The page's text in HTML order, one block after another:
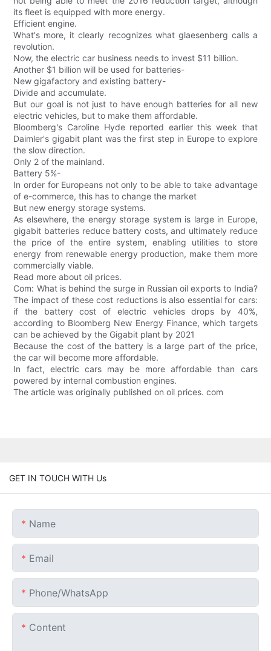
its fleet is equipped with more energy.
Efficient engine.
What's more, it clearly recognizes what glaesenberg calls a
revolution.
Now, the electric car business needs to invest $11 billion.
Another $1 billion will be used for batteries-
New gigafactory and existing battery-
Divide and accumulate.
But our goal is not just to have enough batteries for all new
electric vehicles, but to make them affordable.
Bloomberg's Caroline Hyde reported earlier this week that
Daimler's gigabit plant was the first step in Europe to explore
the slow direction.
Only 2 of the mainland.
Battery 5%-
In order for Europeans not only to be able to take advantage
of e-commerce, this has to change the market
But new energy storage systems.
As elsewhere, the energy storage system is large in Europe,
gigabit batteries reduce battery costs, and ultimately reduce
the price of the entire system, enabling utilities to store
energy from renewable energy production, make them more
commercially viable.
Read more about oil prices.
Com: What is behind the surge in Russian oil exports to India?
The impact of these cost reductions is also essential for cars:
if the battery cost of electric vehicles drops by 40%,
according to Bloomberg New Energy Finance, which targets
can be achieved by the Gigabit plant by 2021
Because the cost of the battery is a large part of the price,
the car will become more affordable.
In fact, electric cars may be more affordable than cars
powered by internal combustion engines.
The article was originally published on oil prices. com
GET IN TOUCH WITH Us
Name
Email
Phone/whatsApp
Content